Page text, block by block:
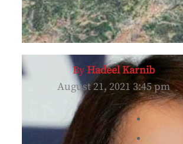
ByHadeel Karnib
August 21, 2021 3:45 pm